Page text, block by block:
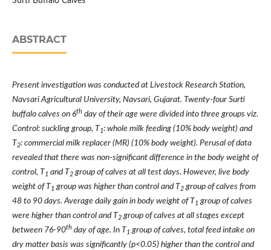
ABSTRACT
Present investigation was conducted at Livestock Research Station,
Navsari Agricultural University, Navsari, Gujarat. Twenty-four Surti
buffalo calves on 6thday of their age were divided into three groups viz.
Control: suckling group, T 1: whole milk feeding (10% body weight) and
T 2: commercial milk replacer (MR) (10% body weight). Perusal of data
revealed that there was non-significant difference in the body weight of
control, T 1 and T 2group of calves at all test days. However, live body
weight of T 1 group was higher than control and T 2group of calves from
48 to 90 days. Average daily gain in body weight of T 1 group of calves
were higher than control and T 2group of calves at all stages except
between 76-90thday of age. In T 1 group of calves, total feed intake on
dry matter basis was significantly (p<0.05) higher than the control and